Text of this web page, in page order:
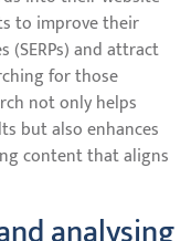
to improve their
(SERPs) and attract
for those
not only helps
but also enhances
content that aligns